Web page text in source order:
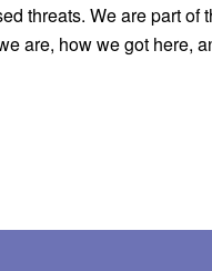
threats. We are part
are, how we got here,